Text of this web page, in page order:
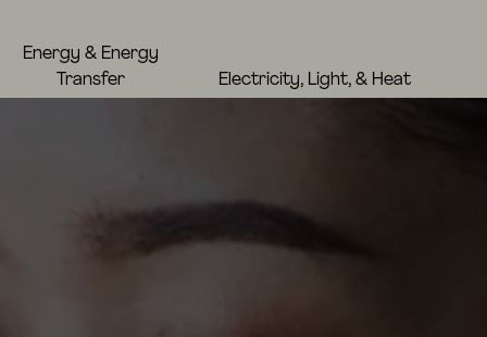
Energy & Energy
Transfer
Electricity, Light, & Heat